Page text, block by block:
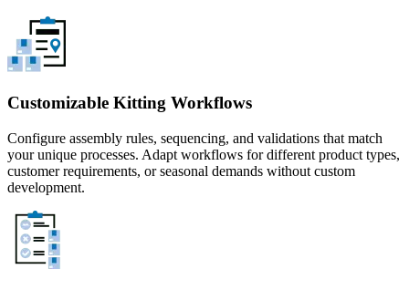
Customizable Kitting Workflows
Configure assembly rules, sequencing, and validations that match
your unique processes. Adapt workflows for different product types,
customer requirements, or seasonal demands without custom
development.